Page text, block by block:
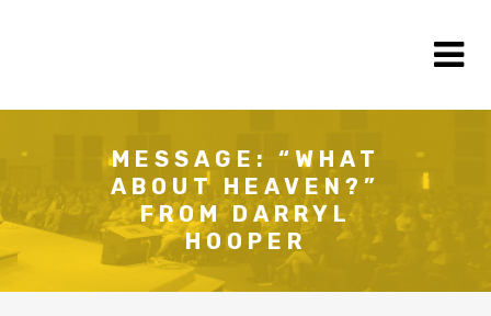
MESSAGE: “WHAT
ABOUT HEAVEN?”
FROM DARRYL
HOOPER